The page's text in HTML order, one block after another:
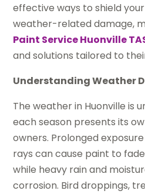
effective ways to shield
weather-related damage,
Paint Service Huonville
and solutions tailored to
Understanding Weather
The weather in Huonville is
each season presents its
owners. Prolonged
rays can cause paint to
while heavy rain and
corrosion. Bird droppings,